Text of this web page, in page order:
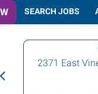
SEARCH JOBS
2371 East